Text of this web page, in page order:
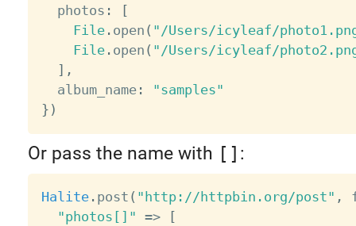
  photos
:
[
File. open ( "/Users/icyleaf/
File. open ( "/Users/icyleaf/
] ,
  album_name
:
"samples"
} )
Or pass the name with [] :
Halite. post ( "http://httpbin.org/post" ,
"photos[]" =>
[